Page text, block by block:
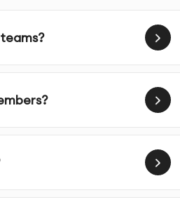
in 120+ languages
AI video in hours